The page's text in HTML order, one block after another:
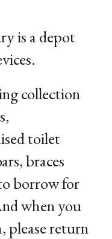
is a depot
collection
toilet
braces
borrow for
when you
please return